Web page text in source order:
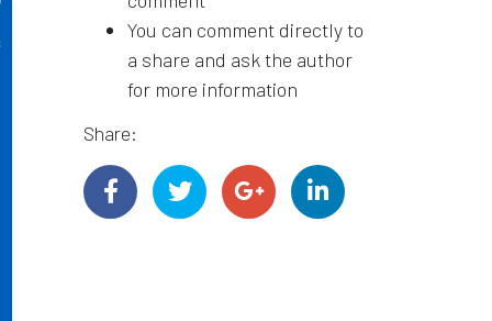
You can comment directly to
a share and ask the author
for more information
Share: